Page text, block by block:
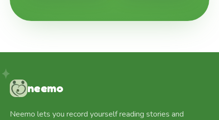
neemo
Neemo lets you record yourself reading stories and